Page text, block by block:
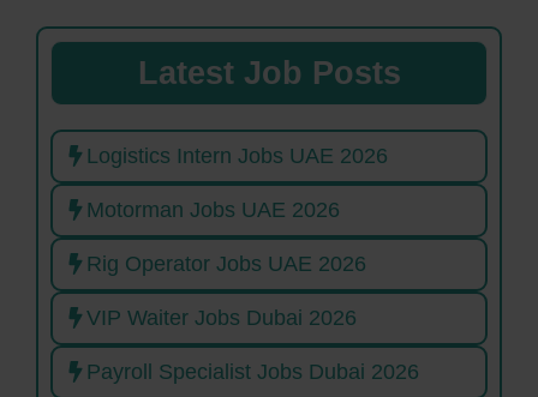
Latest Job Posts
Logistics Intern Jobs UAE 2026
Motorman Jobs UAE 2026
Rig Operator Jobs UAE 2026
VIP Waiter Jobs Dubai 2026
Payroll Specialist Jobs Dubai 2026